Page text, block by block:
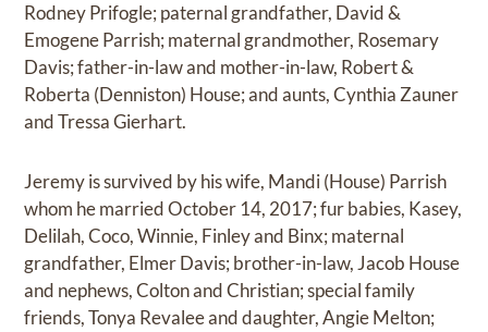
Rodney Prifogle; paternal grandfather, David &
Emogene Parrish; maternal grandmother, Rosemary
Davis; father-in-law and mother-in-law, Robert &
Roberta (Denniston) House; and aunts, Cynthia Zauner
and Tressa Gierhart.
Jeremy is survived by his wife, Mandi (House) Parrish
whom he married October 14, 2017; fur babies, Kasey,
Delilah, Coco, Winnie, Finley and Binx; maternal
grandfather, Elmer Davis; brother-in-law, Jacob House
and nephews, Colton and Christian; special family
friends, Tonya Revalee and daughter, Angie Melton;